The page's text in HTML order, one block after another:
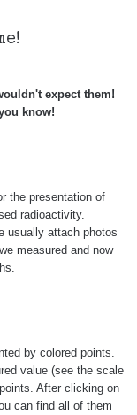
Krč
Všechna místa >>
expect them!
know!
the presentation of
radioactivity.
usually attach photos
measured and now
by colored points.
value (see the scale
After clicking on
can find all of them